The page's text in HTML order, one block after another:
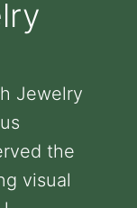
Jewelry
the
visual